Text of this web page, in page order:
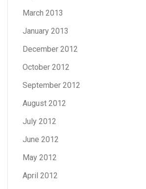
March 2013
January 2013
December 2012
October 2012
September 2012
August 2012
July 2012
June 2012
May 2012
April 2012